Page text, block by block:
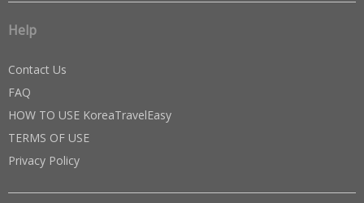
Help
Contact Us
FAQ
HOW TO USE KoreaTravelEasy
TERMS OF USE
Privacy Policy